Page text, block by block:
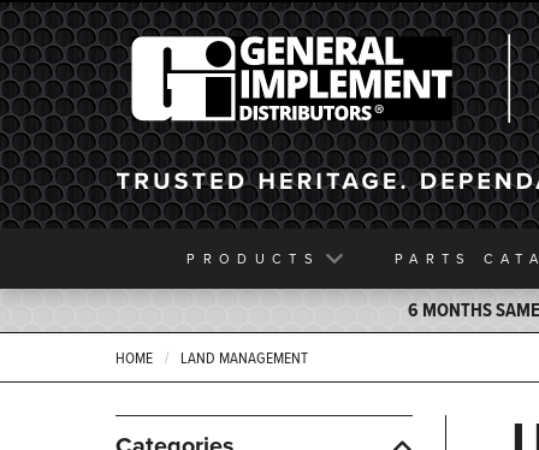
General Implement
PRODUCTS PARTS
6 MONTHS
HOME LAND MANAGEMENT